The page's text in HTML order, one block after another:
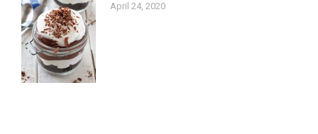
April 24, 2020